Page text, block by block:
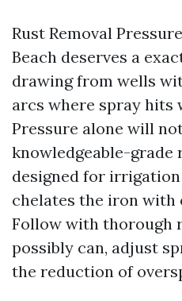
Rust Removal
Beach deserves a
drawing from wells
arcs where spray hits
Pressure alone will
knowledgeable-grade
designed for
chelates the iron with
Follow with thorough
possibly can, adjust
the reduction of